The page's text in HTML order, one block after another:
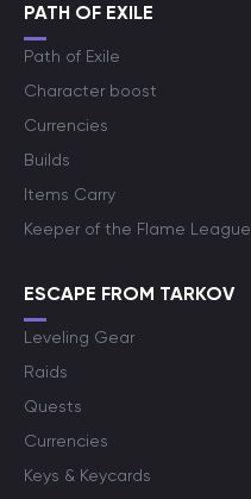
PATH OF EXILE
Path of Exile
Character boost
Currencies
Builds
Items Carry
Keeper of the Flame League
ESCAPE FROM TARKOV
Leveling Gear
Raids
Quests
Currencies
Keys & Keycards